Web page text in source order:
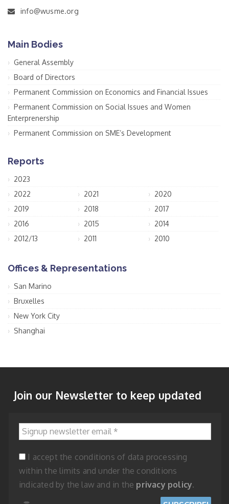
info@wusme.org
Main Bodies
General Assembly
Board of Directors
Permanent Commission on Economics and Financial Issues
Permanent Commission on Social Issues and Women
Enterprenership
Permanent Commission on SME’s Development
Reports
2023
2022
2021
2020
2019
2018
2017
2016
2015
2014
2012/13
2011 2010
Offices & Representations
San Marino
Bruxelles
New York City
Shanghai
Join our Newsletter to keep updated
Signup newsletter email
*
I accept the conditions of data processing
within the limits and under the conditions
indicated by the law and in the privacy policy.